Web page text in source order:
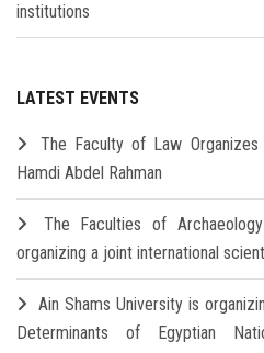
institutions
LATEST EVENTS
The Faculty of Law
Hamdi Abdel Rahman
The Faculties of
organizing a joint international
Ain Shams University is
Determinants of Egyptian